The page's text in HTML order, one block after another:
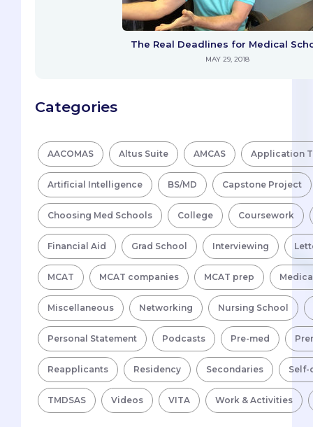
The Real Deadlines for Medical
MAY 29, 2018
Categories
AACOMAS Altus Suite AMCAS Application
Artificial Intelligence BS/MD Capstone Project
Choosing Med Schools College Coursework
Financial Aid Grad School Interviewing
MCAT MCAT companies MCAT prep
Miscellaneous Networking Nursing School
Personal Statement Podcasts Pre-med
Reapplicants Residency Secondaries Self-
TMDSAS Videos VITA Work & Activities